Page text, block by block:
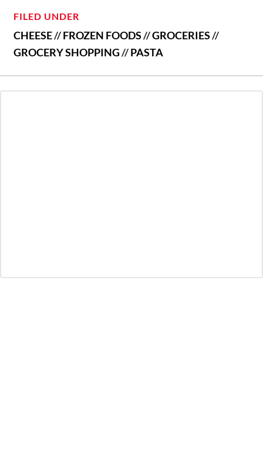
FILED UNDER
CHEESE//FROZEN FOODS//GROCERIES//
GROCERY SHOPPING//PASTA